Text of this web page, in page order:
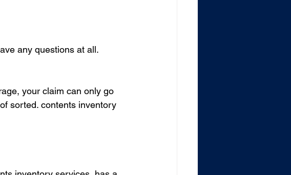
any questions at all.
your claim can only go
sorted. contents inventory